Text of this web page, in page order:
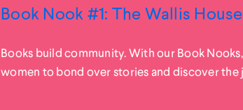
Book Nook #1: The Wallis House
Books build community. With our Book
women to bond over stories and discover the